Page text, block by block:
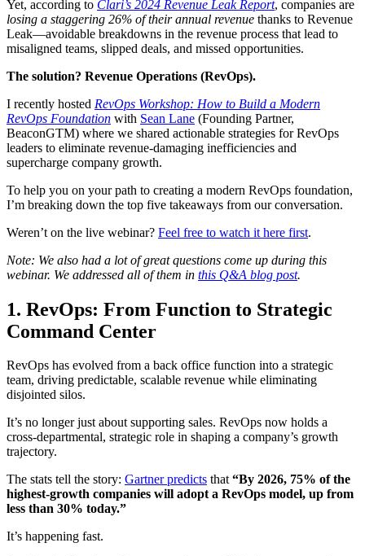
Yet, according to Clari’s 2024 Revenue Leak Report, companies are
losing a staggering 26% of their annual revenue thanks to Revenue
Leak—avoidable breakdowns in the revenue process that lead to
misaligned teams, slipped deals, and missed opportunities.
The solution? Revenue Operations (RevOps).
I recently hosted RevOps Workshop: How to Build a Modern
RevOps Foundation with Sean Lane (Founding Partner,
BeaconGTM) where we shared actionable strategies for RevOps
leaders to eliminate revenue-damaging inefficiencies and
supercharge company growth.
To help you on your path to creating a modern RevOps foundation,
I’m breaking down the top five takeaways from our conversation.
Weren’t on the live webinar? Feel free to watch it here first.
Note: We also had a lot of great questions come up during this
webinar. We addressed all of them in this Q&A blog post.
1. RevOps: From Function to Strategic
Command Center
RevOps has evolved from a back office function into a strategic
team, driving predictable, scalable revenue while eliminating
disjointed silos.
It’s no longer just about supporting sales. RevOps now holds a
cross-departmental, strategic role in shaping a company’s growth
trajectory.
The stats tell the story: Gartner predicts that“By 2026, 75% of the
highest-growth companies will adopt a RevOps model, up from
less than 30% today.”
It’s happening fast.